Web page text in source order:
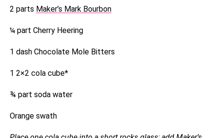
2 parts Maker’s Mark Bourbon
¼ part Cherry Heering
1 dash Chocolate Mole Bitters
1 2×2 cola cube*
¾ part soda water
Orange swath